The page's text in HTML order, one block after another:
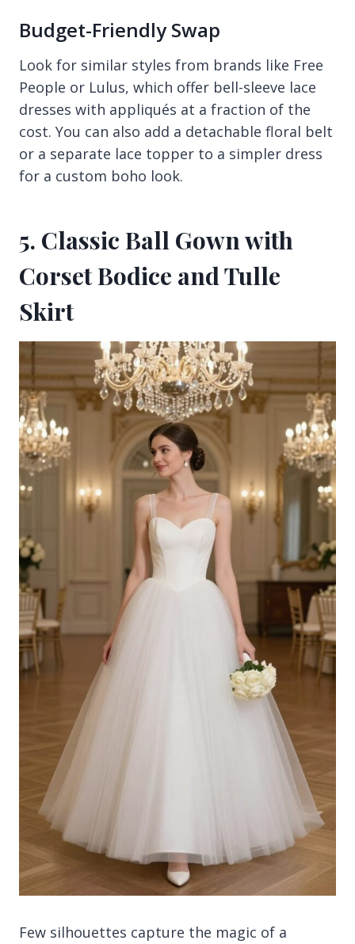
Budget-Friendly Swap
Look for similar styles from brands like Free
People or Lulus, which offer bell-sleeve lace
dresses with appliqués at a fraction of the
cost. You can also add a detachable floral belt
or a separate lace topper to a simpler dress
for a custom boho look.
5. Classic Ball Gown with
Corset Bodice and Tulle
Skirt
Few silhouettes capture the magic of a